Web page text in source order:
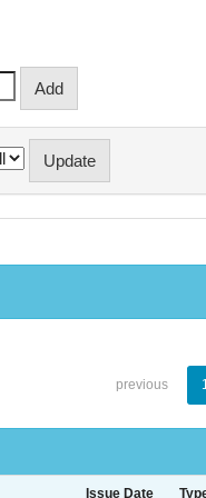
previous
Issue Date